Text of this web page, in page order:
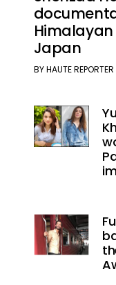
Himalayan
Japan
BY HAUTE REPORTER